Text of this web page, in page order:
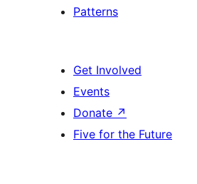
Patterns
Get Involved
Events
Donate ↗
Five for the Future